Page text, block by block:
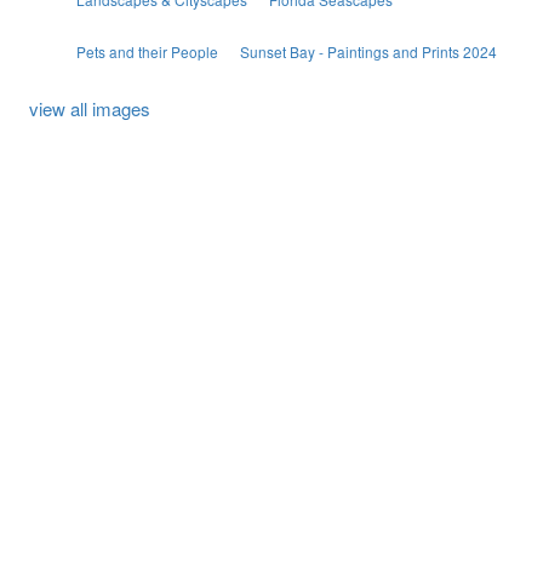
Pets and their People Sunset Bay - Paintings and Prints 2024
view all images